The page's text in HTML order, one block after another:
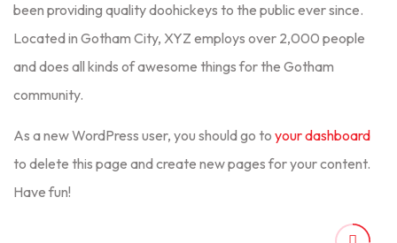
been providing quality doohickeys to the public ever since.
Located in Gotham City, XYZ employs over 2,000 people
and does all kinds of awesome things for the Gotham
community.
As a new WordPress user, you should go to your dashboard
to delete this page and create new pages for your content.
Have fun!